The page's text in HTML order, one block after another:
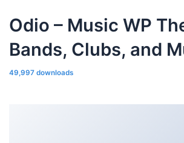
Odio – Music WP
Bands, Clubs, and
49,997 downloads